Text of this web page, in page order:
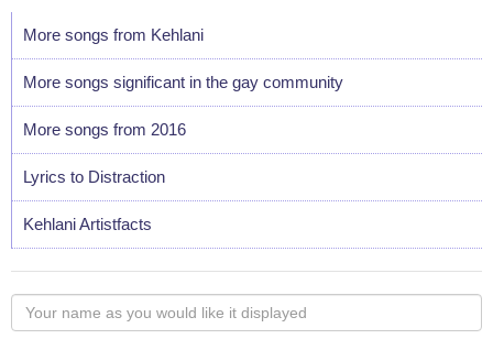
More songs from Kehlani
More songs significant in the gay community
More songs from 2016
Lyrics to Distraction
Kehlani Artistfacts
Your
name